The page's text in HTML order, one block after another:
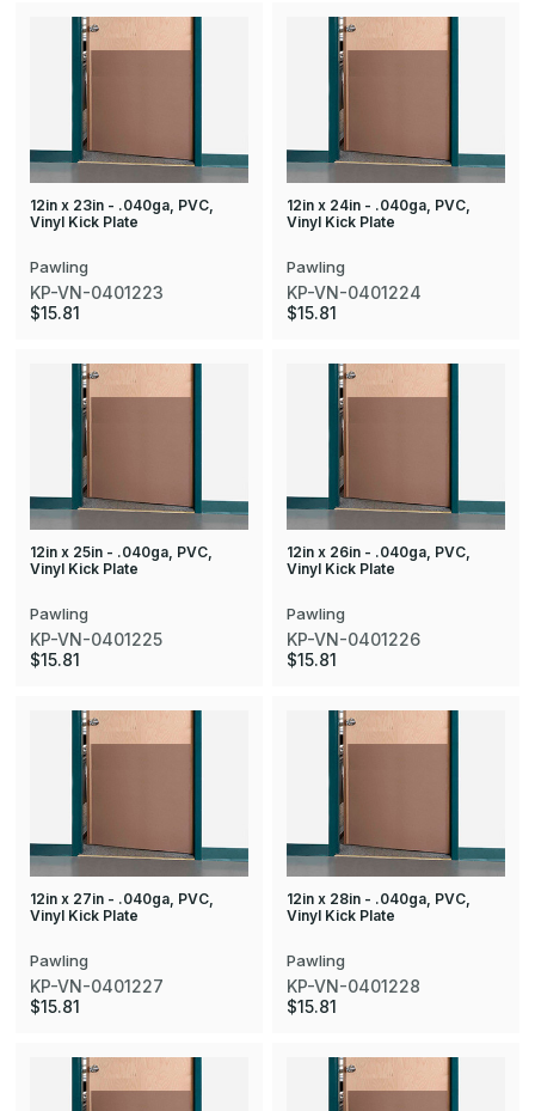
12in x 23in - .040ga, PVC,
Vinyl Kick Plate
Pawling
KP-VN-0401223
$15.81
12in x 24in - .040ga, PVC,
Vinyl Kick Plate
Pawling
KP-VN-0401224
$15.81
12in x 25in - .040ga, PVC,
Vinyl Kick Plate
Pawling
KP-VN-0401225
$15.81
12in x 26in - .040ga, PVC,
Vinyl Kick Plate
Pawling
KP-VN-0401226
$15.81
12in x 27in - .040ga, PVC,
Vinyl Kick Plate
Pawling
KP-VN-0401227
$15.81
12in x 28in - .040ga, PVC,
Vinyl Kick Plate
Pawling
KP-VN-0401228
$15.81